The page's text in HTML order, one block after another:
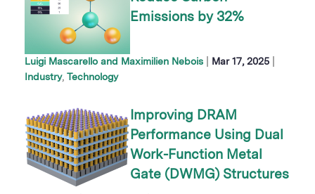
Emissions by 32%
Luigi Mascarello and Maximilien Nebois Mar 17, 2025
Industry Technology
Improving DRAM
Performance Using Dual
Work-Function Metal
Gate (DWMG) Structures